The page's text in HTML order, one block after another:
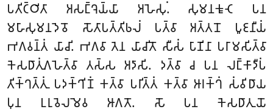
𑀧𑀢𑀺𑀝𑁆𑀞𑀺𑀢𑀸 𑀅𑀲𑀗𑁆𑀔𑁂𑀬𑁆𑀬𑀸 𑀅𑀳𑁂𑀲𑀼𑀁. 𑀲𑀼𑀫𑀦𑀓𑀽𑀝𑁂 𑀧𑀦
𑀫𑀳𑀸𑀲𑀼𑀫𑀦𑀤𑁂𑀯𑁄 𑀲𑁄𑀢𑀸𑀧𑀢𑁆𑀢𑀺𑀨𑀮𑀁 𑀧𑀢𑁆𑀯𑀸 𑀅𑀢𑁆𑀢𑀦𑁄 𑀧𑀽𑀚𑀦𑀻𑀬𑀁
𑀪𑀕𑀯𑀦𑁆𑀢𑀁 𑀬𑀸𑀘𑀺. 𑀪𑀕𑀯𑀸 𑀢𑁂𑀦 𑀬𑀸𑀘𑀺𑀢𑁄 𑀲𑀻𑀲𑀁 𑀧𑀸𑀡𑀺𑀦𑀸 𑀧𑀭𑀸𑀫𑀲𑀺𑀢𑁆𑀯𑀸
𑀓𑁂𑀲𑀥𑀸𑀢𑀼𑀁𑀕𑀳𑁂𑀢𑁆𑀯𑀸 𑀢𑀲𑁆𑀲 𑀅𑀤𑀸𑀲𑀺. 𑀤𑀢𑁆𑀯𑀸 𑀘 𑀧𑀦 𑀮𑀗𑁆𑀓𑀸𑀤𑀻𑀧𑀁
𑀢𑀺𑀓𑁆𑀔𑀢𑁆𑀢𑀼𑀁 𑀧𑀤𑀓𑁆𑀔𑀺𑀡𑀁 𑀓𑀢𑁆𑀯𑀸 𑀧𑀭𑀺𑀢𑁆𑀢𑀁 𑀓𑀢𑁆𑀯𑀸 𑀆𑀭𑀓𑁆𑀔𑀁 𑀲𑀁𑀯𑀺𑀥𑀸𑀬
𑀧𑀼𑀦 𑀉𑀭𑀼𑀯𑁂𑀮𑀫𑁂𑀯 𑀆𑀕𑀢𑁄. 𑀲𑁄 𑀧𑀦 𑀓𑁂𑀲𑀥𑀸𑀢𑀼𑀬𑁄